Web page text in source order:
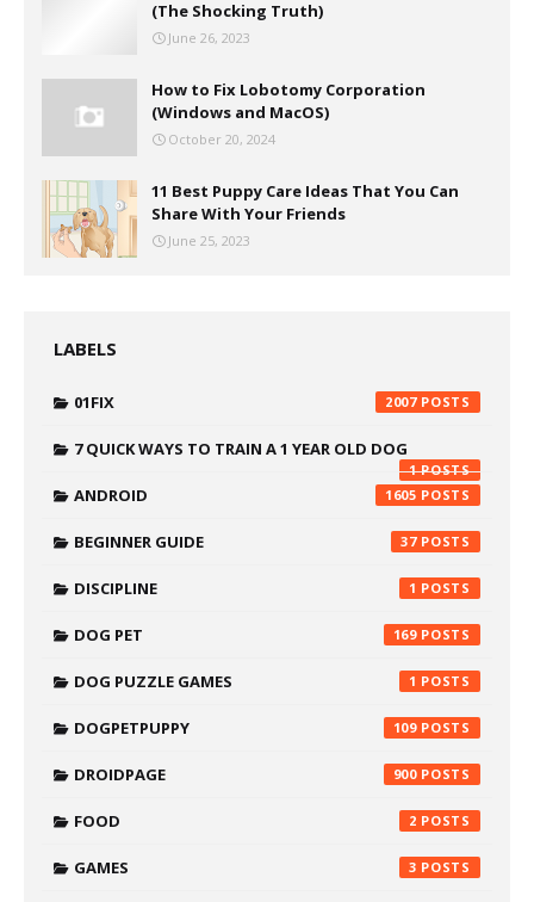
(The Shocking Truth)
June 26, 2023
How to Fix Lobotomy Corporation
(Windows and MacOS)
October 20, 2024
11 Best Puppy Care Ideas That You Can
Share With Your Friends
June 25, 2023
LABELS
01FIX 2007
7 QUICK WAYS TO TRAIN A 1 YEAR OLD DOG
1
ANDROID 1605
BEGINNER GUIDE 37
DISCIPLINE 1
DOG PET 169
DOG PUZZLE GAMES 1
DOGPETPUPPY 109
DROIDPAGE 900
FOOD 2
GAMES 3